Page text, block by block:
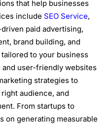
that help businesses
include SEO Service,
paid advertising,
brand building, and
to your business
and user-friendly websites
strategies to
audience, and
From startups to
on generating measurable